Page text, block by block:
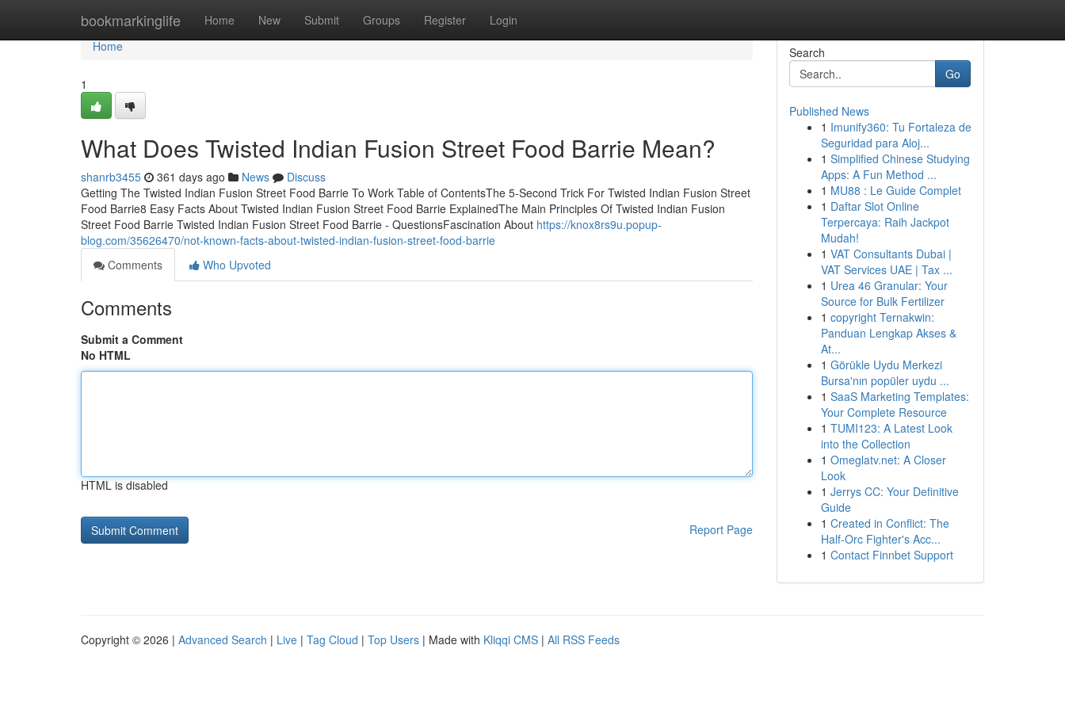
bookmarkinglife Home New Submit Groups Register Login
Home
Home
1
What Does Twisted Indian Fusion Street Food Barrie Mean?
shanrb3455 361 days ago News
Discuss
Getting The Twisted Indian Fusion Street Food Barrie To Work Table of ContentsThe 5-Second Trick For Twisted Indian Fusion Street
Food Barrie8 Easy Facts About Twisted Indian Fusion Street Food Barrie ExplainedThe Main Principles Of Twisted Indian Fusion
Street Food Barrie Twisted Indian Fusion Street Food Barrie - QuestionsFascination About https://knox8rs9u.popup-
blog.com/35626470/not-known-facts-about-twisted-indian-fusion-street-food-barrie
Comments
Who Upvoted
Comments
Submit a Comment
No HTML
HTML is disabled
Report Page
Search
Go
Published News
1 Imunify360: Tu Fortaleza de
Seguridad para Aloj...
1 Simplified Chinese Studying
Apps: A Fun Method ...
1 MU88 : Le Guide Complet
1 Daftar Slot Online
Terpercaya: Raih Jackpot
Mudah!
1 VAT Consultants Dubai |
VAT Services UAE | Tax ...
1 Urea 46 Granular: Your
Source for Bulk Fertilizer
1 copyright Ternakwin:
Panduan Lengkap Akses &
At...
1 Görükle Uydu Merkezi
Bursa'nın popüler uydu ...
1 SaaS Marketing Templates:
Your Complete Resource
1 TUMI123: A Latest Look
into the Collection
1 Omeglatv.net: A Closer
Look
1 Jerrys CC: Your Definitive
Guide
1 Created in Conflict: The
Half-Orc Fighter's Acc...
1 Contact Finnbet Support
Copyright © 2026 | Advanced Search | Live | Tag Cloud | Top Users | Made with Kliqqi CMS | All RSS Feeds